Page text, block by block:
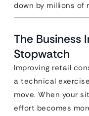
down by millions of
The Business
Stopwatch
Improving retail
a technical
move. When your
effort becomes